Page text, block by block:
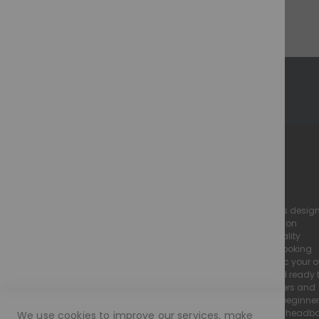
we specialise in high-quality, realistic lace wigs
to look and feel just like natural hair. Our collection
includes luxury human hair wigs and high-quality
european hair wigs, all crafted with a natural-looking
hairline and flawless finish to seamlessly mimic your
Every Moramode wig is pre-plucked, styled, and ready
wear, making them perfect for both wig beginners and
experienced wearers. We offer a wide range of
friendly wigs, including glueless lace wigs and
We use cookies to improve our services, make